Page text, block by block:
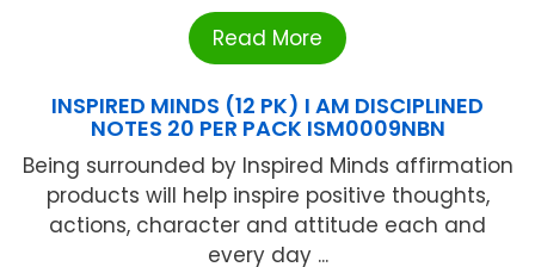
Read More
INSPIRED MINDS (12 PK) I AM DISCIPLINED
NOTES 20 PER PACK ISM0009NBN
Being surrounded by Inspired Minds affirmation
products will help inspire positive thoughts,
actions, character and attitude each and
every day ...